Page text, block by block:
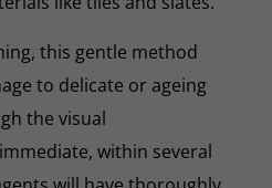
this gentle method
to delicate or ageing
the visual
within several